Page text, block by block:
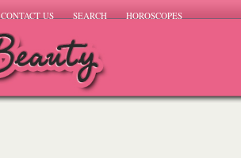
CONTACT US SEARCH HOROSCOPES